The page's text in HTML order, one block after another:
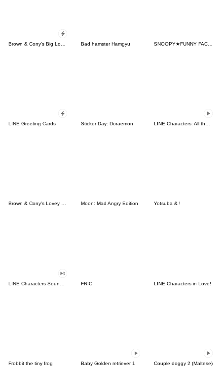
Bad hamster Hamgyu SNOOPY★FUNNY FACES
LINE Greeting Cards Sticker Day: Doraemon
Brown & Cony's Lovey Dovey Date Moon: Mad Angry Edition Yotsuba & !
FRIC LINE Characters in Love!
Frobbit the tiny frog Baby Golden retriever 1 Couple doggy 2 (Maltese)